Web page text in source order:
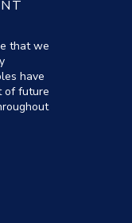
that we
have
of future